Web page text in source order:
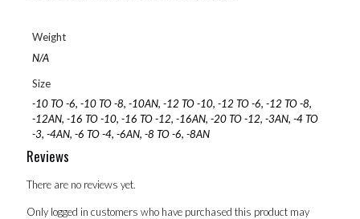
Weight
N/A
Size
-10 TO -6, -10 TO -8, -10AN, -12 TO -10, -12 TO -6, -12 TO -8,
-12AN, -16 TO -10, -16 TO -12, -16AN, -20 TO -12, -3AN, -4 TO
-3, -4AN, -6 TO -4, -6AN, -8 TO -6, -8AN
Reviews
There are no reviews yet.
Only logged in customers who have purchased this product may